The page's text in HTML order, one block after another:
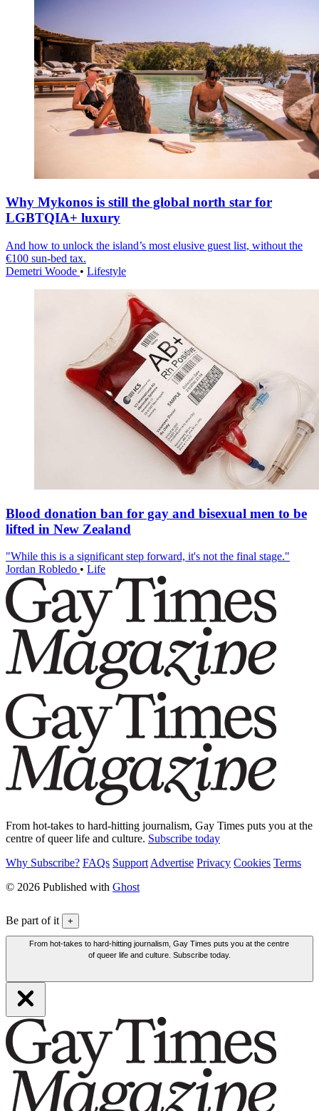
Why Mykonos is still the global north star for
LGBTQIA+ luxury
And how to unlock the island’s most elusive guest list, without the
€100 sun-bed tax.
Demetri Woode • Lifestyle
Blood donation ban for gay and bisexual men to be
lifted in New Zealand
"While this is a significant step forward, it's not the final stage."
Jordan Robledo • Life
From hot-takes to hard-hitting journalism, Gay Times puts you at the
centre of queer life and culture. Subscribe today
Why Subscribe? FAQs Support Advertise Privacy Cookies Terms
© 2026 Published with Ghost
Be part of it +
From hot-takes to hard-hitting journalism, Gay Times puts you at the centre
of queer life and culture. Subscribe today.